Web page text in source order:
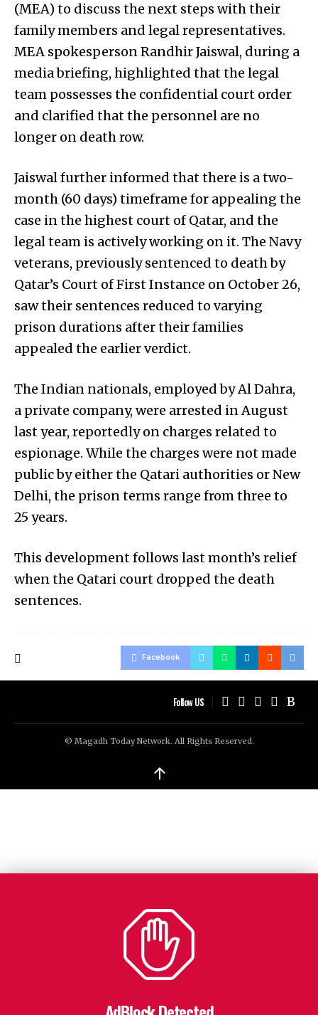
(MEA) to discuss the next steps with their
family members and legal representatives.
MEA spokesperson Randhir Jaiswal, during a
media briefing, highlighted that the legal
team possesses the confidential court order
and clarified that the personnel are no
longer on death row.
Jaiswal further informed that there is a two-
month (60 days) timeframe for appealing the
case in the highest court of Qatar, and the
legal team is actively working on it. The Navy
veterans, previously sentenced to death by
Qatar’s Court of First Instance on October 26,
saw their sentences reduced to varying
prison durations after their families
appealed the earlier verdict.
The Indian nationals, employed by Al Dahra,
a private company, were arrested in August
last year, reportedly on charges related to
espionage. While the charges were not made
public by either the Qatari authorities or New
Delhi, the prison terms range from three to
25 years.
This development follows last month’s relief
when the Qatari court dropped the death
sentences.
Facebook
Follow US
© Magadh Today Network. All Rights Reserved.
↑